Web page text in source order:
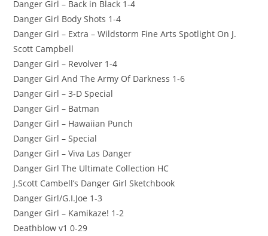
Danger Girl – Back in Black 1-4
Danger Girl Body Shots 1-4
Danger Girl – Extra – Wildstorm Fine Arts Spotlight On J.
Scott Campbell
Danger Girl – Revolver 1-4
Danger Girl And The Army Of Darkness 1-6
Danger Girl – 3-D Special
Danger Girl – Batman
Danger Girl – Hawaiian Punch
Danger Girl – Special
Danger Girl – Viva Las Danger
Danger Girl The Ultimate Collection HC
J.Scott Cambell’s Danger Girl Sketchbook
Danger Girl/G.I.Joe 1-3
Danger Girl – Kamikaze! 1-2
Deathblow v1 0-29